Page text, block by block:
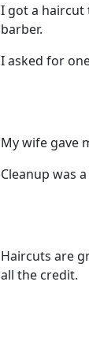
I got a haircut
barber.
I asked for
My wife gave
Cleanup was
Haircuts are
all the credit.